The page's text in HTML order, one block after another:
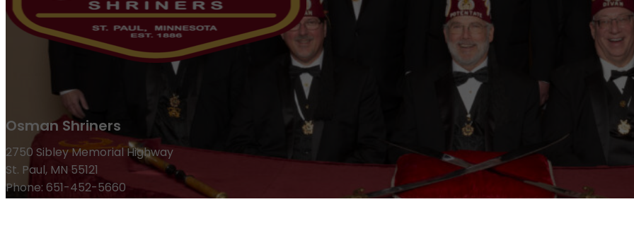
Osman Shriners
2750 Sibley Memorial Highway
St. Paul, MN 55121
Phone: 651-452-5660